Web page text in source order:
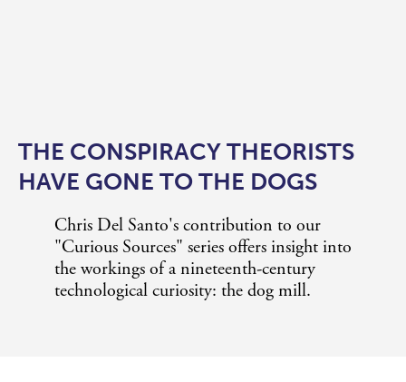
THE CONSPIRACY THEORISTS
HAVE GONE TO THE DOGS
Chris Del Santo's contribution to our
"Curious Sources" series offers insight into
the workings of a nineteenth-century
technological curiosity: the dog mill.